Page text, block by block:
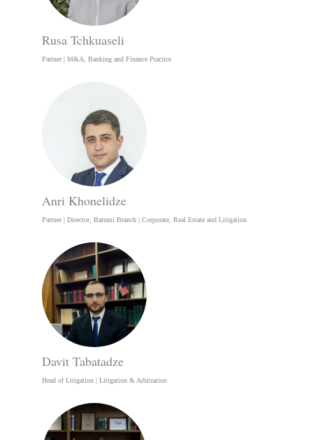
Rusa Tchkuaseli
Partner | M&A, Banking and Finance Practice
Anri Khonelidze
Partner | Director, Batumi Branch | Corporate, Real Estate and Litigation
Davit Tabatadze
Head of Litigation | Litigation & Arbitration